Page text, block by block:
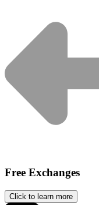
Free Exchanges
Click to learn more